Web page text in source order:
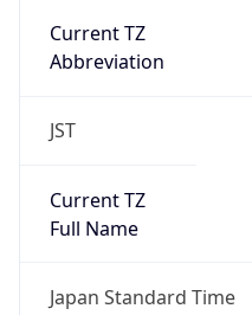
Current TZ
Abbreviation
JST
Current TZ
Full Name
Japan Standard Time